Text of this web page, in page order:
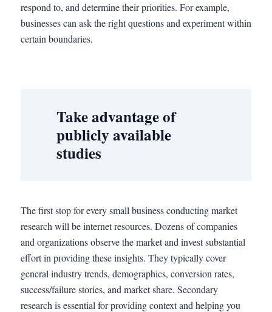
respond to, and determine their priorities. For example,
businesses can ask the right questions and experiment within
certain boundaries.
Take advantage of
publicly available
studies
The first stop for every small business conducting market
research will be internet resources. Dozens of companies
and organizations observe the market and invest substantial
effort in providing these insights. They typically cover
general industry trends, demographics, conversion rates,
success/failure stories, and market share. Secondary
research is essential for providing context and helping you